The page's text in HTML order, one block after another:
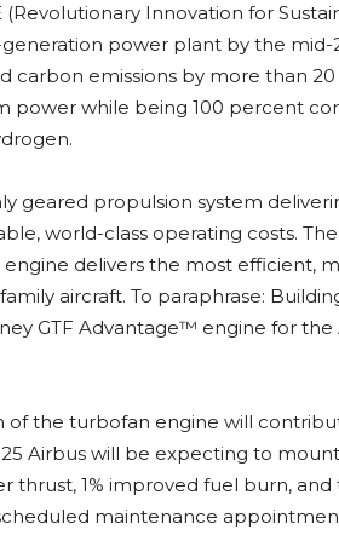
(Revolutionary Innovation for
power plant by the mid-
carbon emissions by more than
power while being 100 percent
geared propulsion system
world-class operating costs. The
delivers the most efficient,
aircraft. To paraphrase:
GTF Advantage™ engine for the
of the turbofan engine will
Airbus will be expecting to
thrust, 1% improved fuel burn, and
maintenance